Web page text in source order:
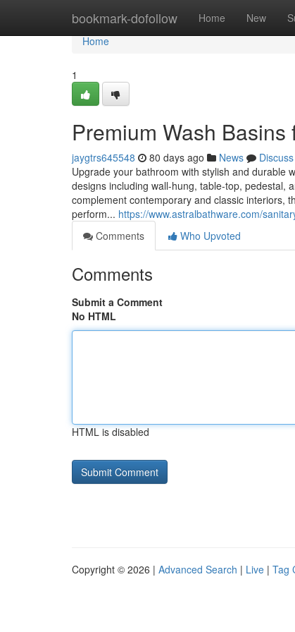
bookmark-dofollow Home New
Home
Home
1
Premium Wash
jaygtrs645548 80 days ago News
Discuss
Upgrade your bathroom with stylish and durable
designs including wall-hung, table-top, pedestal,
complement contemporary and classic interiors,
perform... https://www.astralbathware.com/
Comments
Who Upvoted
Comments
Submit a Comment
No HTML
HTML is disabled
Copyright © 2026 | Advanced Search | Live | Tag